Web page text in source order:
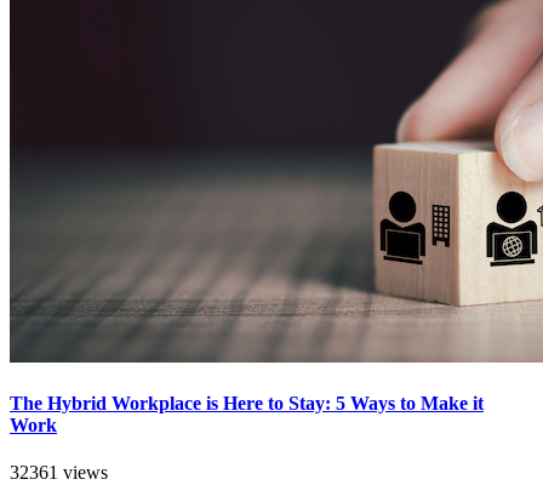
The Hybrid Workplace is Here to Stay: 5 Ways to Make it
Work
32361 views